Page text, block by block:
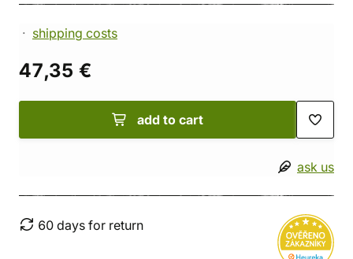
shipping costs
47,35 €
add to cart
ask us
60 days for return